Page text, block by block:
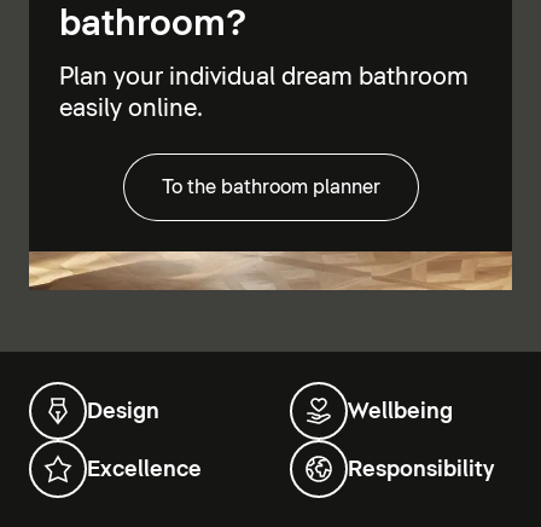
bathroom?
Plan your individual dream bathroom
easily online.
To the bathroom planner
Design Wellbeing
Excellence Responsibility